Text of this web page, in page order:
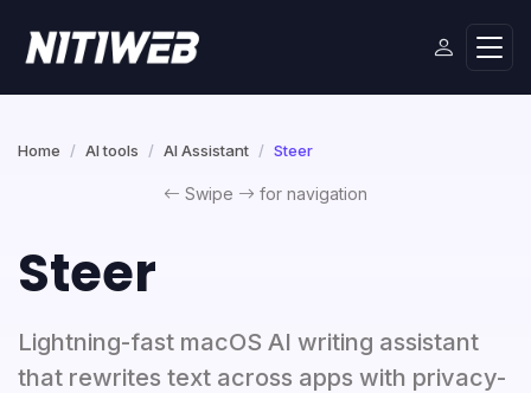
Home AI tools AI Assistant Steer
Swipe for navigation
Steer
Lightning-fast macOS AI writing assistant
that rewrites text across apps with privacy-